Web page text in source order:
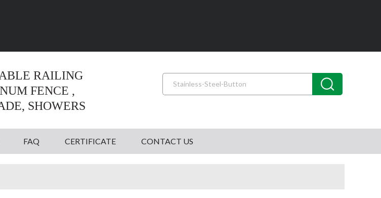
RAILING
FENCE ,
SHOWERS
FAQ CERTIFICATE CONTACT US